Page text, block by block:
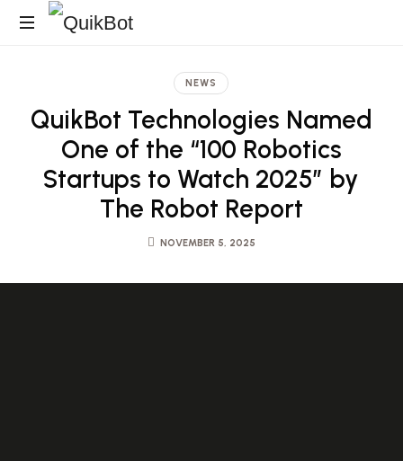
Service
Autonomous
Delivery
Platform
NEWS
QuikBot Technologies Named
One of the “100 Robotics
Startups to Watch 2025” by
The Robot Report
NOVEMBER 5, 2025